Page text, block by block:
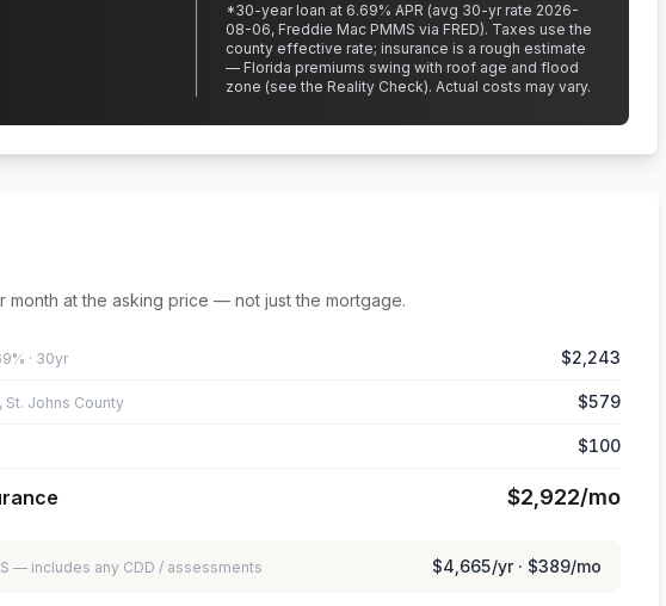
*30-year loan at 6.69% APR (avg 30-yr rate 2026-
08-06, Freddie Mac PMMS via FRED). Taxes use the
county effective rate; insurance is a rough estimate
— Florida premiums swing with roof age and flood
zone (see the Reality Check). Actual costs may vary.
month at the asking price — not just the mortgage.
· 30yr $2,243
St. Johns County $579
$100
$2,922/mo
— includes any CDD / assessments $4,665/yr · $389/mo